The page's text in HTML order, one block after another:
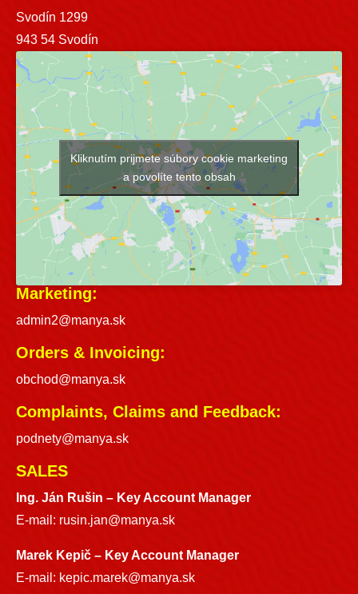
Svodín 1299
943 54 Svodín
Kliknutím prijmete súbory cookie marketing
a povolíte tento obsah
Marketing:
admin2@manya.sk
Orders & Invoicing:
obchod@manya.sk
Complaints, Claims and Feedback:
podnety@manya.sk
SALES
Ing. Ján Rušin – Key Account Manager
E-mail: rusin.jan@manya.sk
Marek Kepič – Key Account Manager
E-mail: kepic.marek@manya.sk